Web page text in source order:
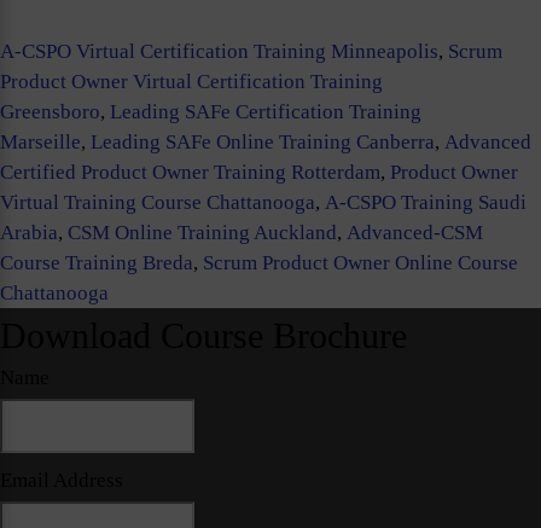
A-CSPO Virtual Certification Training Minneapolis, Scrum
Product Owner Virtual Certification Training
Greensboro, Leading SAFe Certification Training
Marseille, Leading SAFe Online Training Canberra, Advanced
Certified Product Owner Training Rotterdam, Product Owner
Virtual Training Course Chattanooga, A-CSPO Training Saudi
Arabia, CSM Online Training Auckland, Advanced-CSM
Course Training Breda, Scrum Product Owner Online Course
Chattanooga